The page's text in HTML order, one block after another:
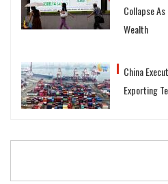
Collapse
Wealth
China
Exporting